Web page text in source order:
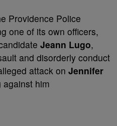
Providence Police
one of its own officers,
Jeann Lugo,
and disorderly conduct
attack on Jennifer
against him